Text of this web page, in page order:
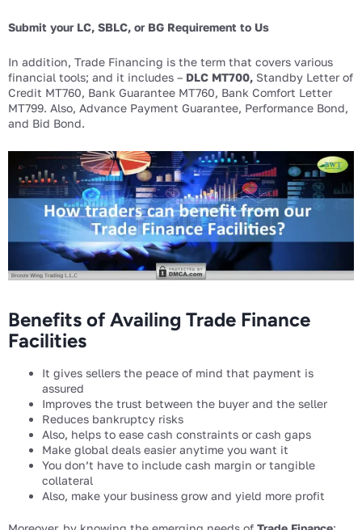
Submit your LC, SBLC, or BG Requirement to Us
In addition, Trade Financing is the term that covers various
financial tools; and it includes – DLC MT700, Standby Letter of
Credit MT760, Bank Guarantee MT760, Bank Comfort Letter
MT799. Also, Advance Payment Guarantee, Performance Bond,
and Bid Bond.
Benefits of Availing Trade Finance
Facilities
It gives sellers the peace of mind that payment is
assured
Improves the trust between the buyer and the seller
Reduces bankruptcy risks
Also, helps to ease cash constraints or cash gaps
Make global deals easier anytime you want it
You don’t have to include cash margin or tangible
collateral
Also, make your business grow and yield more profit